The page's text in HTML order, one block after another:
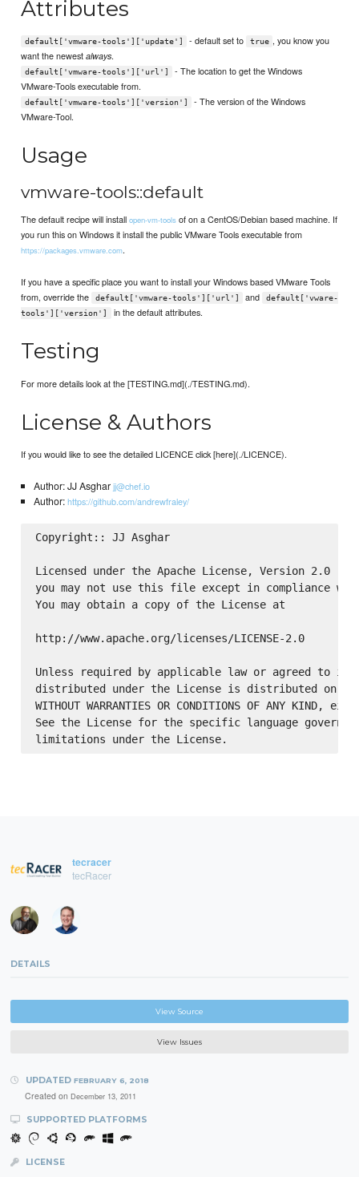
Attributes
default['vmware-tools']['update'] - default set to true , you know you
want the newestalways.
default['vmware-tools']['url']
- The location to get the Windows
VMware-Tools executable from.
default['vmware-tools']['version']
- The version of the Windows
VMware-Tool.
Usage
vmware-tools::default
The default recipe will installopen-vm-tools of on a CentOS/Debian based machine. If
you run this on Windows it install the public VMware Tools executable from
https://packages.vmware.com.
If you have a specific place you want to install your Windows based VMware Tools
from, override the
default['vmware-tools']['url'] and
default['vware-
tools']['version']
in the default attributes.
Testing
For more details look at the [TESTING.md](./TESTING.md).
License & Authors
If you would like to see the detailed LICENCE click [here](./LICENCE).
Author: JJ Asgharjj@chef.io
Author:https://github.com/andrewfraley/
Copyright:: JJ Asghar
Licensed under the Apache License, Version 2.0
you may not use this file except in compliance
You may obtain a copy of the License at
http://www.apache.org/licenses/LICENSE-2.0
Unless required by applicable law or agreed to in
distributed under the License is distributed on an
WITHOUT WARRANTIES OR CONDITIONS OF ANY
See the License for the specific language
tecracer
tecRacer
DETAILS
View Source
View Issues
UPDATED FEBRUARY 6, 2018
Created on December 13, 2011
SUPPORTED PLATFORMS
LICENSE